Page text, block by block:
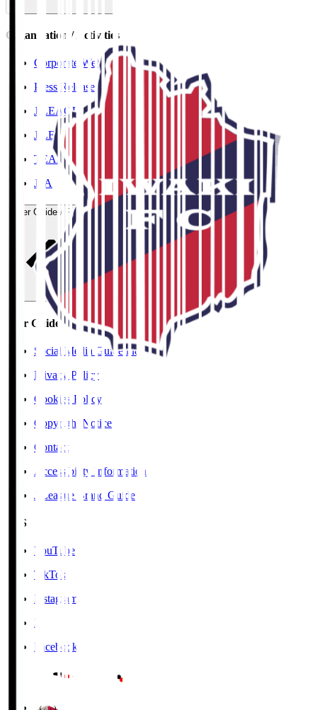
Organisation / Activities
Corporate Website
Press Releases
J.LEAGUE Data Site
J.LEAGUE SEASON REVIEW
TEAM AS ONE
JFA
User Guide / Policy
User Guide / Policy
Social Media Guidelines
Privacy Policy
Cookies Policy
Copyright Notice
Contact
Accessibility Information
J.League Brand Guide
SNS
YouTube
TikTok
Instagram
X
Facebook